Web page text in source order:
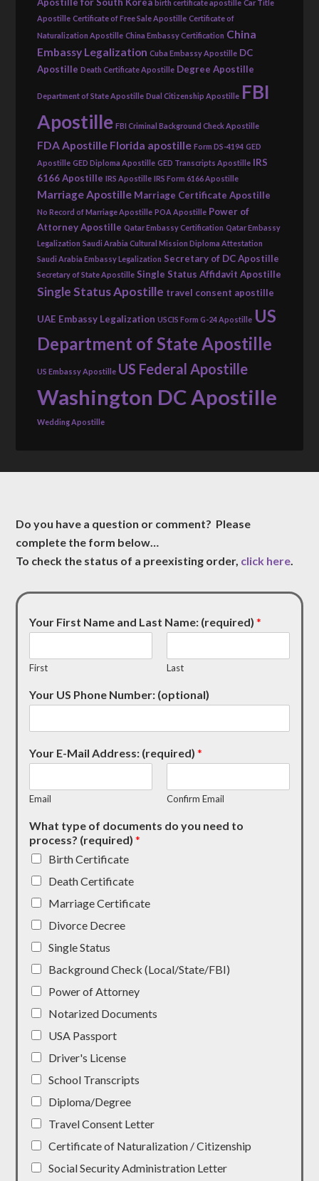
birth certificate apostille Car Title
Apostille Certificate of Free Sale Apostille Certificate of
Naturalization Apostille China Embassy Certification China
Embassy Legalization Cuba Embassy Apostille DC
Apostille Death Certificate Apostille Degree Apostille
Department of State Apostille Dual Citizenship Apostille FBI
Apostille FBI Criminal Background Check Apostille
FDA Apostille Florida apostille Form DS-4194 GED
Apostille GED Diploma Apostille GED Transcripts Apostille IRS
6166 Apostille IRS Apostille IRS Form 6166 Apostille
Marriage Apostille Marriage Certificate Apostille
No Record of Marriage Apostille POA Apostille Power of
Attorney Apostille Qatar Embassy Certification Qatar Embassy
Legalization Saudi Arabia Cultural Mission Diploma Attestation
Saudi Arabia Embassy Legalization Secretary of DC Apostille
Secretary of State Apostille Single Status Affidavit Apostille
Single Status Apostille travel consent apostille
UAE Embassy Legalization USCIS Form G-24 Apostille US
Department of State Apostille
US Embassy Apostille US Federal Apostille
Washington DC Apostille
Wedding Apostille
Do you have a question or comment? Please
complete the form below…
To check the status of a preexisting order, click here
Your First Name and Last Name: (required)*
First Last
Your US Phone Number: (optional)
Your E-Mail Address: (required)*
Email Confirm Email
What type of documents do you need to
process? (required)*
Birth Certificate
Death Certificate
Marriage Certificate
Divorce Decree
Single Status
Background Check (Local/State/FBI)
Power of Attorney
Notarized Documents
USA Passport
Driver's License
School Transcripts
Diploma/Degree
Travel Consent Letter
Certificate of Naturalization / Citizenship
Social Security Administration Letter